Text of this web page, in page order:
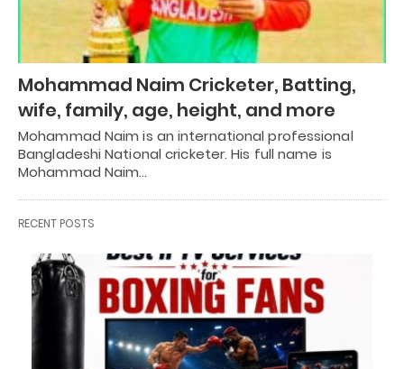
Mohammad Naim Cricketer, Batting,
wife, family, age, height, and more
Mohammad Naim is an international professional
Bangladeshi National cricketer. His full name is
Mohammad Naim…
RECENT POSTS